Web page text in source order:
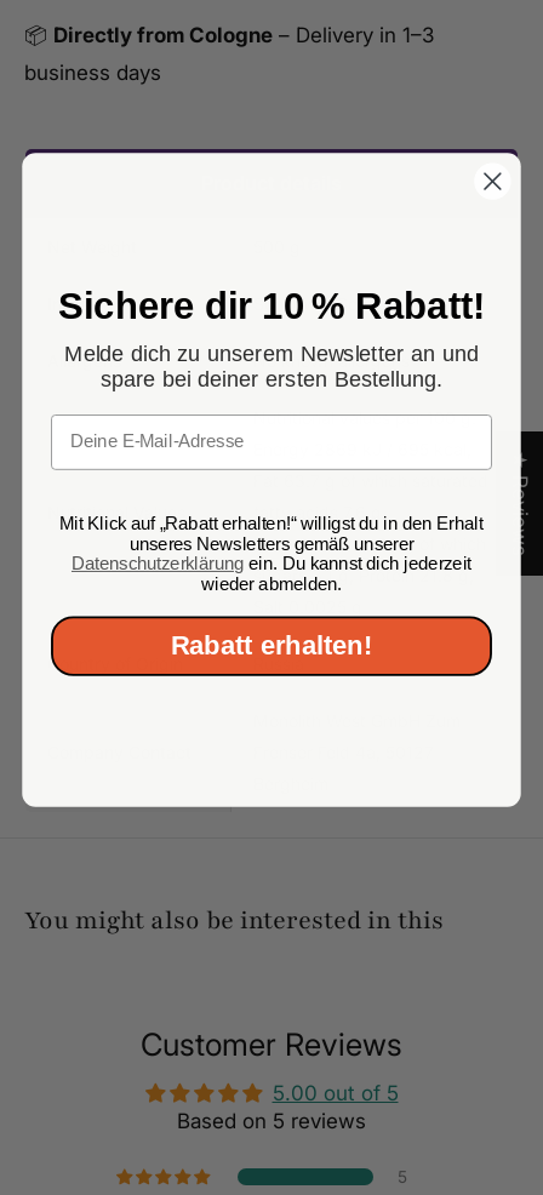
📦 Directly from Cologne – Delivery in 1–3
business days
Ingredients Sunflower Seeds
Allergens No known allergens
Nutritional Values
Nutritional values per 100 g:
fatty acids 7.6 g,
Carbohydrates 3.1 g of which
sugars 3.1 g, Protein 21.8 g,
Country of Origin
You might also be interested in this
Customer Reviews
5.00 out of 5
Based on 5 reviews
5
★ Reviews
Sichere dir 10 % Rabatt!
Melde dich zu unserem Newsletter an und
spare bei deiner ersten Bestellung.
Email
Mit Klick auf „Rabatt erhalten!“ willigst du in den Erhalt
unseres Newsletters gemäß unserer
Datenschutzerklärung ein. Du kannst dich jederzeit
wieder abmelden.
Rabatt erhalten!